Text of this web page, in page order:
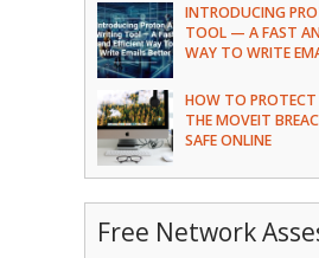
INTRODUCING
TOOL — A FAST
WAY TO WRITE
HOW TO PROTECT
THE MOVEIT
SAFE ONLINE
Free Network